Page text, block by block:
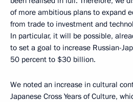
of more ambitious plans to expand
from trade to investment and
In particular, it will be possible,
to set a goal to increase Russian-
50 percent to $30 billion.
We noted an increase in cultural
Japanese Cross Years of Culture,